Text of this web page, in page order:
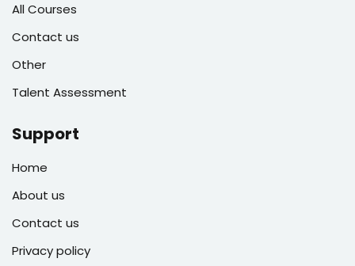
All Courses
Contact us
Other
Talent Assessment
Support
Home
About us
Contact us
Privacy policy